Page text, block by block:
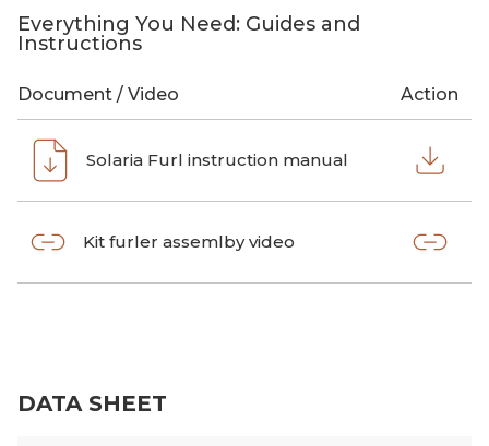
Everything You Need: Guides and
Instructions
Document / Video Action
Solaria Furl instruction manual
Kit furler assemlby video
DATA SHEET